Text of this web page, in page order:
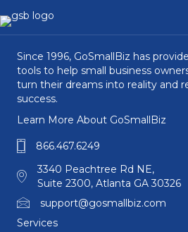
Since 1996, GoSmallBiz has
tools to help small business
turn their dreams into reality and
success.
Learn More About GoSmallBiz
866.467.6249
3340 Peachtree Rd NE,
Suite 2300, Atlanta GA 30326
support@gosmallbiz.com
Services